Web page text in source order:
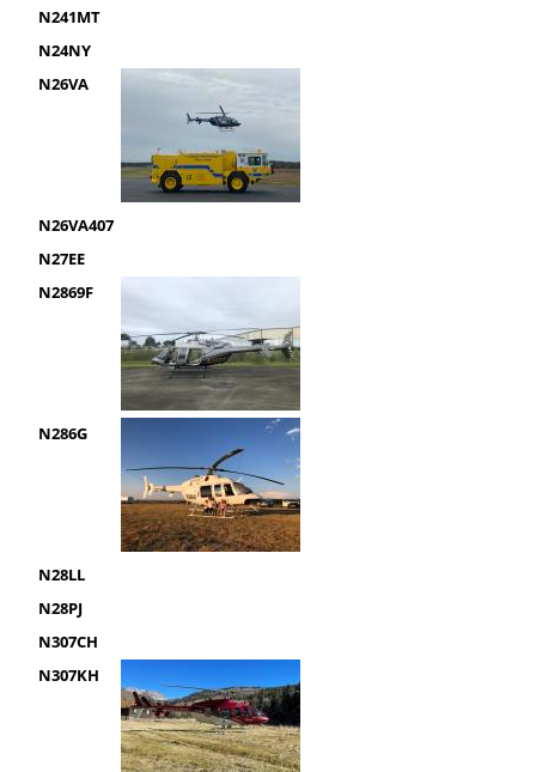
N241MT
N24NY
N26VA
N26VA407
N27EE
N2869F
N286G
N28LL
N28PJ
N307CH
N307KH